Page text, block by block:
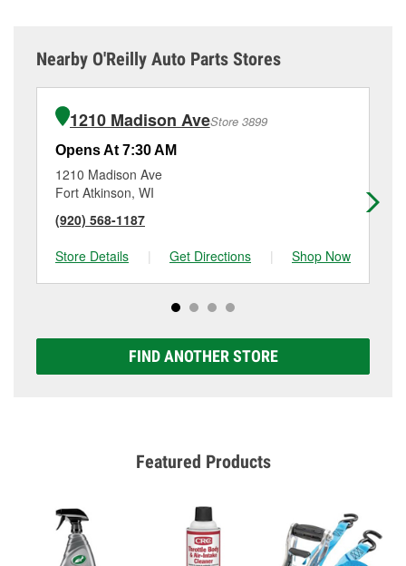
Nearby O'Reilly Auto Parts Stores
1210 Madison AveStore 3899
Opens At 7:30 AM
1210 Madison Ave
Fort Atkinson, WI
(920) 568-1187
Store Details
| Get Directions | Shop Now
FIND ANOTHER STORE
Featured Products